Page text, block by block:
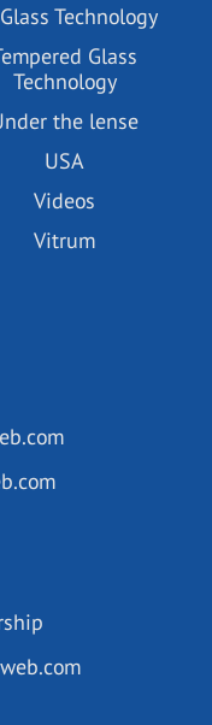
Technology
Glass
Technology
the lense
USA
Videos
Vitrum